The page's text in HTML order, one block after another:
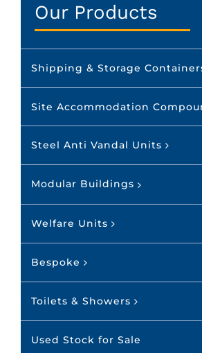
Our Products
Shipping & Storage
Site Accommodation
Steel Anti Vandal Units
Modular Buildings
Welfare Units
Bespoke
Toilets & Showers
Used Stock for Sale